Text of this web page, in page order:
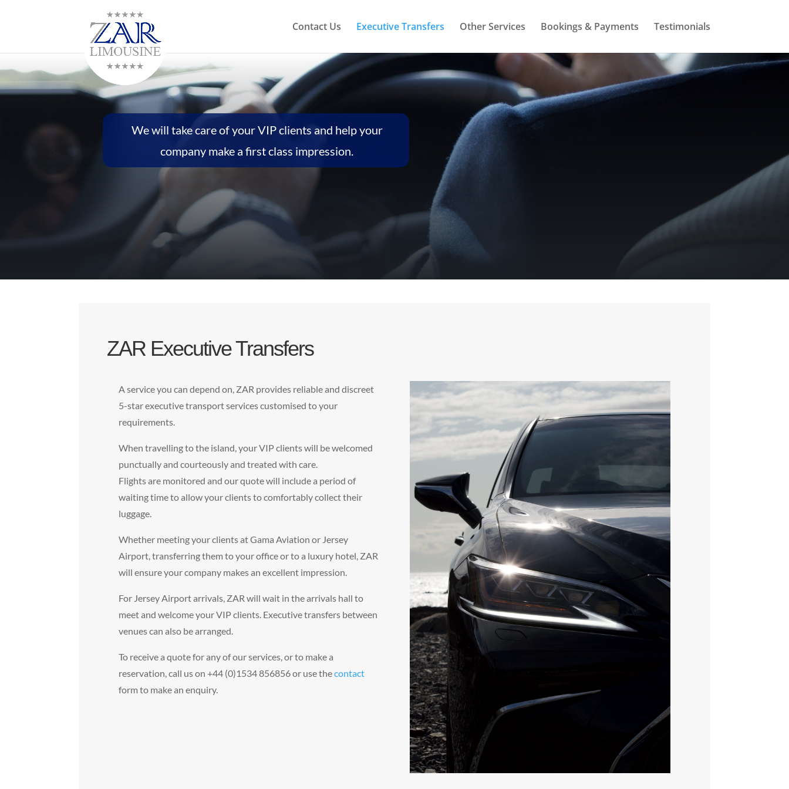
Contact Us Executive Transfers Other Services Bookings & Payments Testimonials
We will take care of your VIP clients and help your
company make a first class impression.
ZAR Executive Transfers
A service you can depend on, ZAR provides reliable and discreet
5-star executive transport services customised to your
requirements.
When travelling to the island, your VIP clients will be welcomed
punctually and courteously and treated with care.
Flights are monitored and our quote will include a period of
waiting time to allow your clients to comfortably collect their
luggage.
Whether meeting your clients at Gama Aviation or Jersey
Airport, transferring them to your office or to a luxury hotel, ZAR
will ensure your company makes an excellent impression.
For Jersey Airport arrivals, ZAR will wait in the arrivals hall to
meet and welcome your VIP clients. Executive transfers between
venues can also be arranged.
To receive a quote for any of our services, or to make a
reservation, call us on +44 (0)1534 856856 or use thecontact
form to make an enquiry.